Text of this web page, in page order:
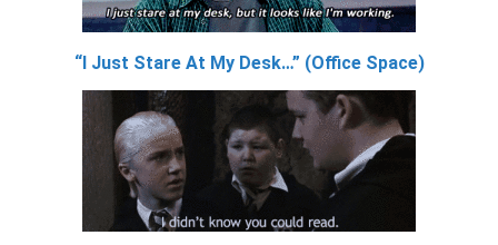
“I Just Stare At My Desk…” (Office Space)